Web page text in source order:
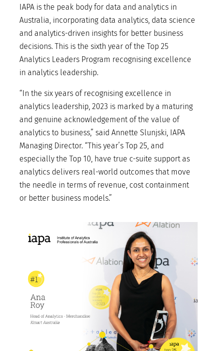
IAPA is the peak body for data and analytics in
Australia, incorporating data analytics, data science
and analytics-driven insights for better business
decisions. This is the sixth year of the Top 25
Analytics Leaders Program recognising excellence
in analytics leadership.
“In the six years of recognising excellence in
analytics leadership, 2023 is marked by a maturing
and genuine acknowledgement of the value of
analytics to business,” said Annette Slunjski, IAPA
Managing Director. “This year’s Top 25, and
especially the Top 10, have true c-suite support as
analytics delivers real-world outcomes that move
the needle in terms of revenue, cost containment
or better business models.”